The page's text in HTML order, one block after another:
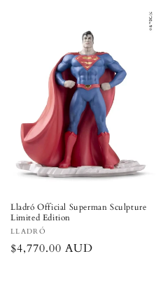
Lladró Official Superman Sculpture
Limited Edition
Vendor:
LLADRÓ
Regular
$4,770.00 AUD